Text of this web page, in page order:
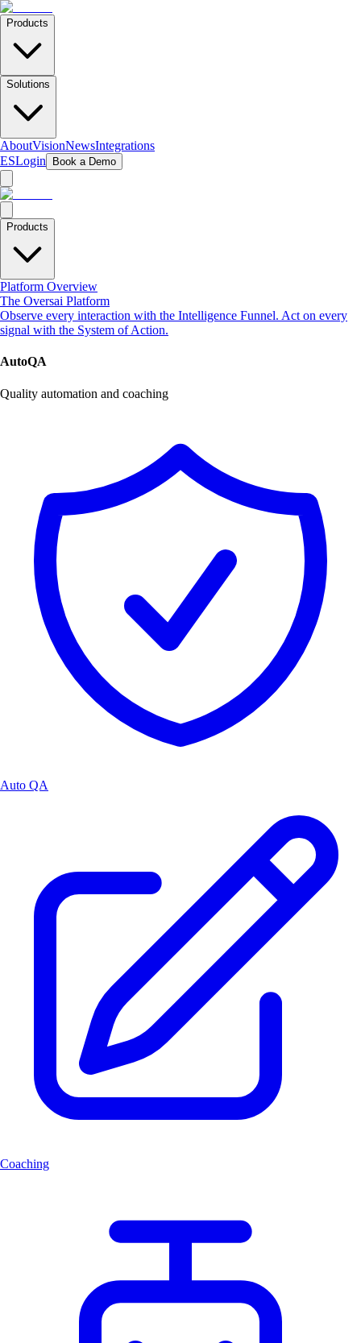
Products
Solutions
AboutVisionNewsIntegrations
ESLogin Book a Demo
Products
Platform Overview
The Oversai Platform
Observe every interaction with the Intelligence Funnel. Act on every
signal with the System of Action.
AutoQA
Quality automation and coaching
Auto QA
Coaching